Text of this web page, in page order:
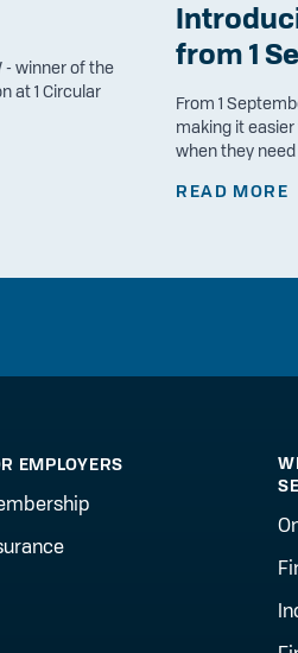
- winner of the
at 1 Circular
from 1
From 1
making it
when they need
READ MORE
EMPLOYERS